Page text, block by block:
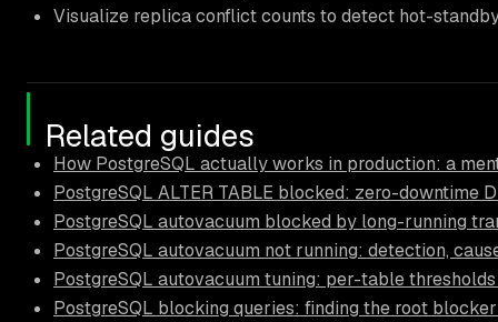
Visualize replica conflict counts to detect hot-
Related guides
How PostgreSQL actually works in production: a
PostgreSQL ALTER TABLE blocked: zero-downtime
PostgreSQL autovacuum blocked by long-running
PostgreSQL autovacuum not running: detection,
PostgreSQL autovacuum tuning: per-table
PostgreSQL blocking queries: finding the root